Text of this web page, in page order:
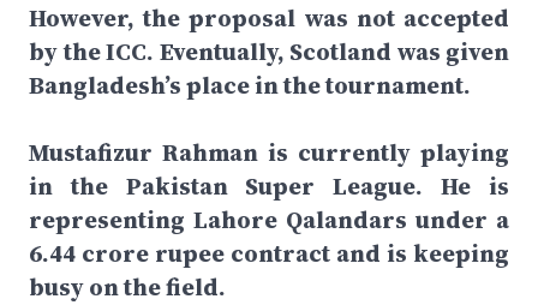
However, the proposal was not accepted
by the ICC. Eventually, Scotland was given
Bangladesh’s place in the tournament.
Mustafizur Rahman is currently playing
in the Pakistan Super League. He is
representing Lahore Qalandars under a
6.44 crore rupee contract and is keeping
busy on the field.